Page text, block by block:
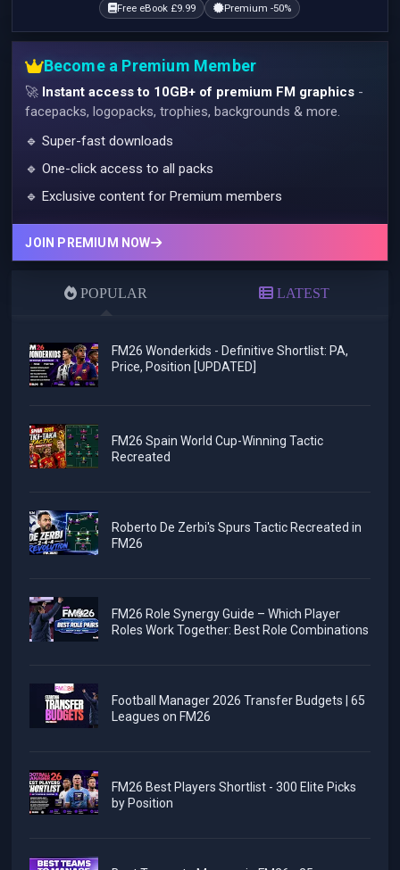
Free eBook £9.99
Premium -50%
Become a Premium Member
🚀 Instant access to 10GB+ of premium FM graphics -
facepacks, logopacks, trophies, backgrounds & more.
🔹 Super-fast downloads
🔹 One-click access to all packs
🔹 Exclusive content for Premium members
JOIN PREMIUM NOW
POPULAR LATEST
FM26 Wonderkids - Definitive Shortlist: PA,
Price, Position [UPDATED]
FM26 Spain World Cup-Winning Tactic
Recreated
Roberto De Zerbi's Spurs Tactic Recreated in
FM26
FM26 Role Synergy Guide – Which Player
Roles Work Together: Best Role Combinations
Football Manager 2026 Transfer Budgets | 65
Leagues on FM26
FM26 Best Players Shortlist - 300 Elite Picks
by Position